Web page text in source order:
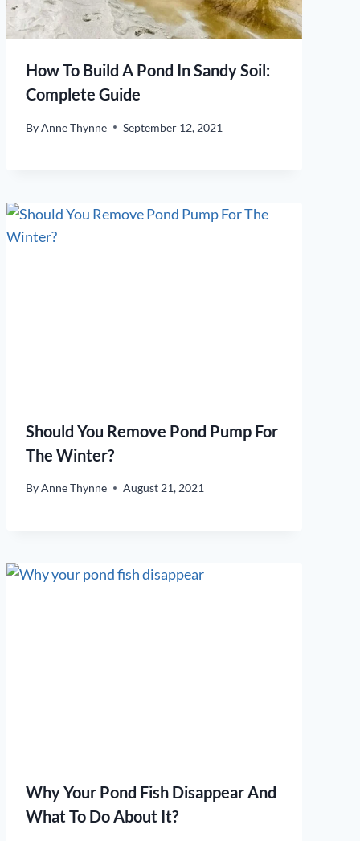
How To Build A Pond In Sandy Soil:
Complete Guide
ByAnne Thynne September 12, 2021
Should You Remove Pond Pump For
The Winter?
ByAnne Thynne August 21, 2021
Why Your Pond Fish Disappear And
What To Do About It?